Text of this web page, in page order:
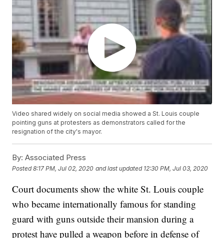
Video shared widely on social media showed a St. Louis couple
pointing guns at protesters as demonstrators called for the
resignation of the city's mayor.
By: Associated Press
Posted8:17 PM, Jul 02, 2020 and last updated 12:30 PM, Jul 03, 2020
Court documents show the white St. Louis couple
who became internationally famous for standing
guard with guns outside their mansion during a
protest have pulled a weapon before in defense of